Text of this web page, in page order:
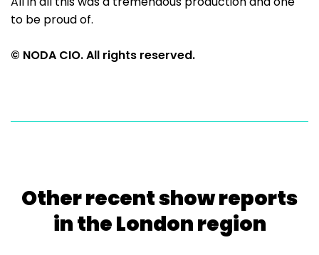
to be proud of.
© NODA CIO. All rights reserved.
Other recent show reports
in the London region